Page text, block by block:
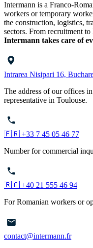
Intermann is a Franco-
workers or temporary
the construction, logistics,
sectors. From recruitment
Intermann takes care of
Intrarea Nisipari 16,
The address of our offices
representative in Toulouse.
🇫🇷 +33 7 45 05 46 77
Number for commercial
🇷🇴 +40 21 555 46 94
For Romanian workers or
contact@intermann.fr